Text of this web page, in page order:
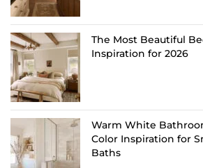
The Most Beautiful
Inspiration for 2026
Warm White
Color Inspiration for
Baths